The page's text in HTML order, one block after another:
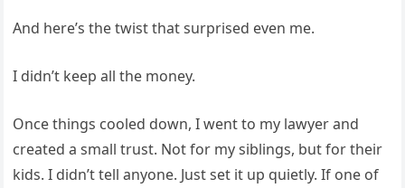
And here’s the twist that surprised even me.
I didn’t keep all the money.
Once things cooled down, I went to my lawyer and
created a small trust. Not for my siblings, but for their
kids. I didn’t tell anyone. Just set it up quietly. If one of